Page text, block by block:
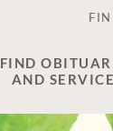
FIND
AND